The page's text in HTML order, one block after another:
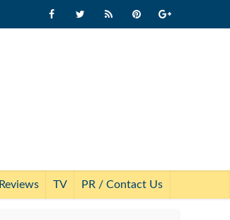
Reviews TV PR / Contact Us